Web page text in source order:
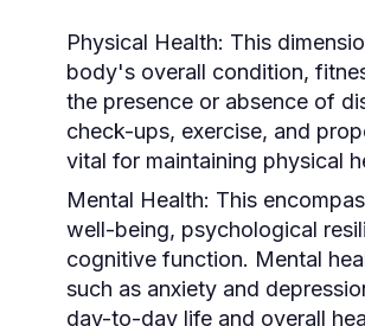
Physical Health: This
body's overall condition,
the presence or absence of
check-ups, exercise, and
vital for maintaining physical
Mental Health: This
well-being, psychological
cognitive function. Mental
such as anxiety and
day-to-day life and overall